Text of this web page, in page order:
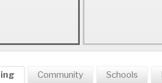
Community Schools